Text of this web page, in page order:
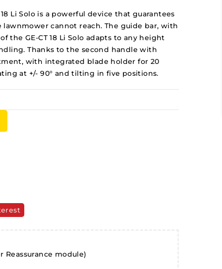
Li Solo is a powerful device that guarantees
cannot reach. The guide bar, with
the GE-CT 18 Li Solo adapts to any height
Thanks to the second handle with
with integrated blade holder for 20
at +/- 90° and tilting in five positions.
module)